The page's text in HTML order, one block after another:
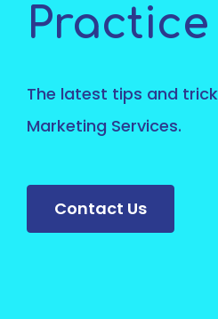
Practice
The latest tips and
Marketing Services.
Contact Us